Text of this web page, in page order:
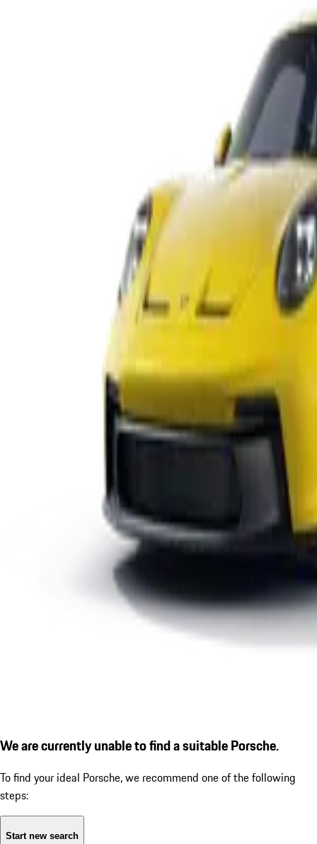
We are currently unable to find a suitable Porsche.
To find your ideal Porsche, we recommend one of the following
steps:
Start new search